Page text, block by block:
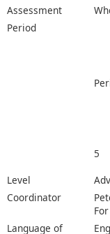
Assessment
Period
5
Level
Coordinator
Language of